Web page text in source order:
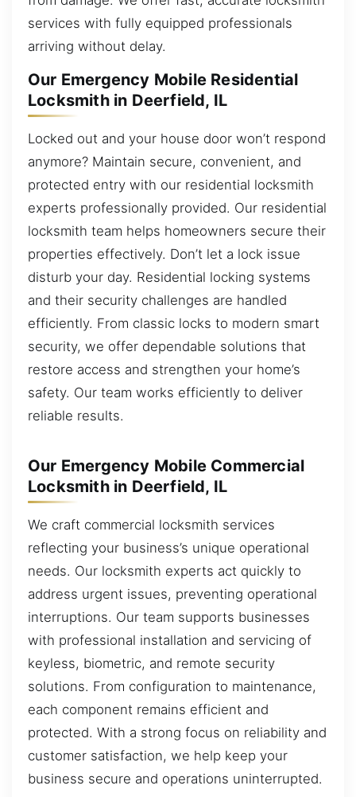
services with fully equipped professionals
arriving without delay.
Our Emergency Mobile Residential
Locksmith in Deerfield, IL
Locked out and your house door won’t respond
anymore? Maintain secure, convenient, and
protected entry with our residential locksmith
experts professionally provided. Our residential
locksmith team helps homeowners secure their
properties effectively. Don’t let a lock issue
disturb your day. Residential locking systems
and their security challenges are handled
efficiently. From classic locks to modern smart
security, we offer dependable solutions that
restore access and strengthen your home’s
safety. Our team works efficiently to deliver
reliable results.
Our Emergency Mobile Commercial
Locksmith in Deerfield, IL
We craft commercial locksmith services
reflecting your business’s unique operational
needs. Our locksmith experts act quickly to
address urgent issues, preventing operational
interruptions. Our team supports businesses
with professional installation and servicing of
keyless, biometric, and remote security
solutions. From configuration to maintenance,
each component remains efficient and
protected. With a strong focus on reliability and
customer satisfaction, we help keep your
business secure and operations uninterrupted.